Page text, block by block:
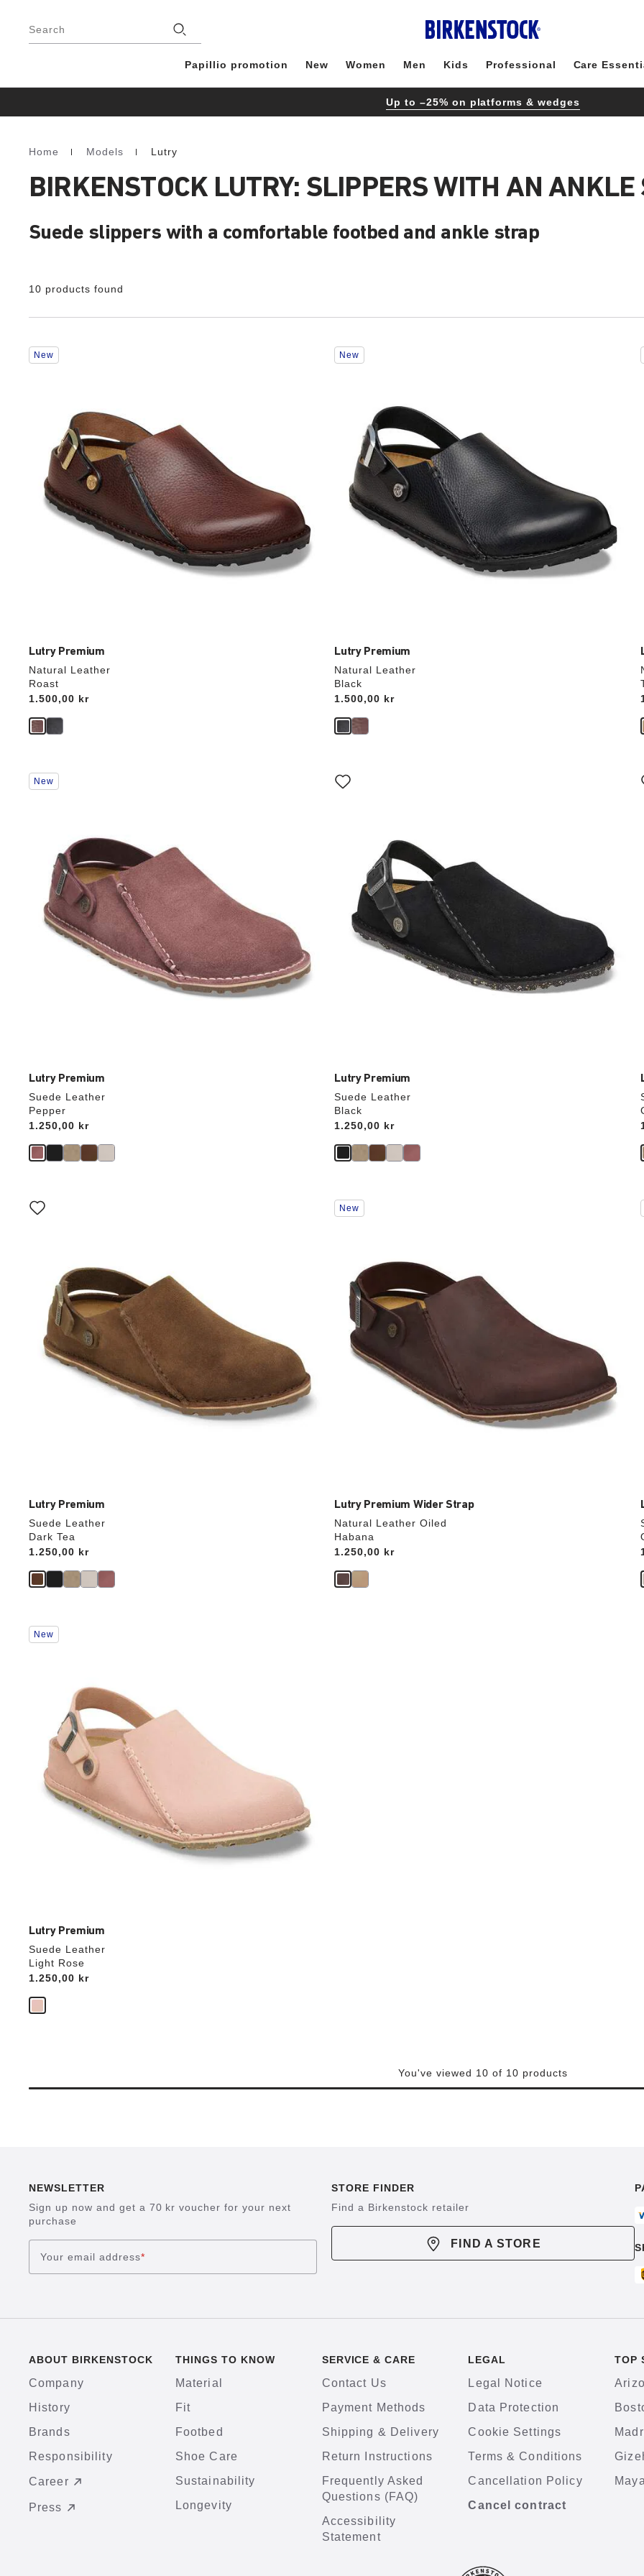
Search
Papillio promotion New Women Men Kids Professional Care
Up to –25% on platforms & wedges
Homepage
Home Models Lutry
BIRKENSTOCK LUTRY: SLIPPERS WITH AN ANKLE
Suede slippers with a comfortable footbed and ankle strap
10 products found
Lutry Premium
Natural Leather
Roast
Price:
1.500,00 kr
Interacting
with
product
image
New
Lutry Premium
Natural Leather
Black
Price:
1.500,00 kr
Interacting
with
product
image
New
Lutry Premium
Suede Leather
Pepper
Price:
1.250,00 kr
Interacting
with
product
image
New
Lutry Premium
Suede Leather
Black
Price:
1.250,00 kr
Interacting
with
product
Lutry Premium
Suede Leather
Dark Tea
Price:
1.250,00 kr
Interacting
with
product
image
Lutry Premium Wider Strap
Natural Leather Oiled
Habana
Price:
1.250,00 kr
Interacting
with
update
product
image
New
Lutry Premium
Suede Leather
Light Rose
Price:
1.250,00 kr
Interacting
with
product
image
New
You've viewed 10 of 10 products
NEWSLETTER
Sign up now and get a 70 kr voucher for your next
purchase
Your email address*
STORE FINDER
Find a Birkenstock retailer
FIND A STORE
ABOUT BIRKENSTOCK
Company
History
Brands
Responsibility
Career
Press
THINGS TO KNOW
Material
Fit
Footbed
Shoe Care
Sustainability
Longevity
SERVICE & CARE
Contact Us
Payment Methods
Shipping & Delivery
Return Instructions
Frequently Asked
Questions (FAQ)
Accessibility
Statement
LEGAL
Legal Notice
Data Protection
Cookie Settings
Terms & Conditions
Cancellation Policy
Cancel contract
TOP